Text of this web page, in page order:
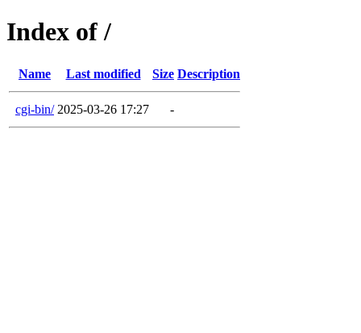
Index of /
Name Last modified Size Description
cgi-bin/ 2025-03-26 17:27 -